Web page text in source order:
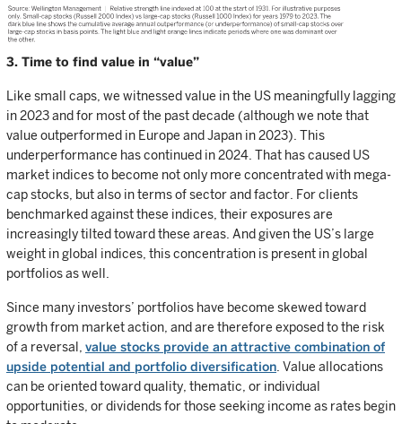
3. Time to find value in “value”
Like small caps, we witnessed value in the US meaningfully lagging
in 2023 and for most of the past decade (although we note that
value outperformed in Europe and Japan in 2023). This
underperformance has continued in 2024. That has caused US
market indices to become not only more concentrated with mega-
cap stocks, but also in terms of sector and factor. For clients
benchmarked against these indices, their exposures are
increasingly tilted toward these areas. And given the US’s large
weight in global indices, this concentration is present in global
portfolios as well.
Since many investors’ portfolios have become skewed toward
growth from market action, and are therefore exposed to the risk
of a reversal, value stocks provide an attractive combination of
upside potential and portfolio diversification. Value allocations
can be oriented toward quality, thematic, or individual
opportunities, or dividends for those seeking income as rates begin